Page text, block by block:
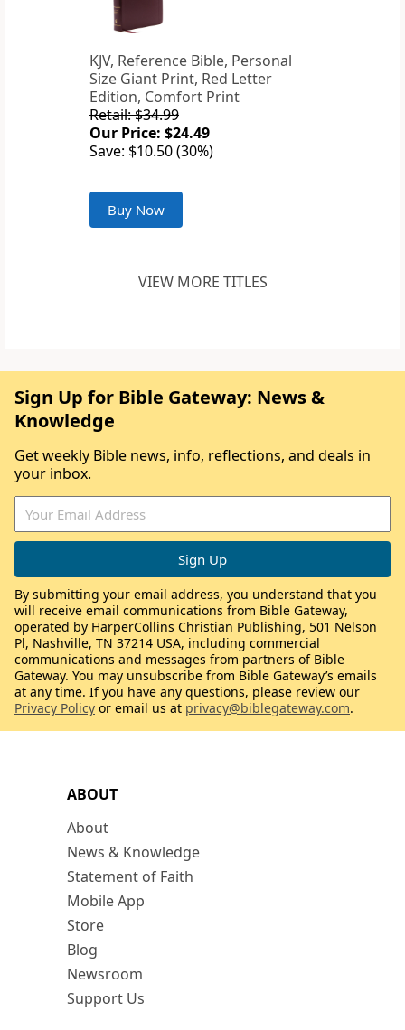
KJV, Reference Bible, Personal
Size Giant Print, Red Letter
Edition, Comfort Print
Retail: $34.99
Our Price: $24.49
Save: $10.50 (30%)
Buy Now
VIEW MORE TITLES
ABOUT
About
News & Knowledge
Statement of Faith
Mobile App
Store
Blog
Newsroom
Support Us
Sign Up for Bible Gateway: News &
Knowledge
Get weekly Bible news, info, reflections, and deals in
your inbox.
By submitting your email address, you understand that you
will receive email communications from Bible Gateway,
operated by HarperCollins Christian Publishing, 501 Nelson
Pl, Nashville, TN 37214 USA, including commercial
communications and messages from partners of Bible
Gateway. You may unsubscribe from Bible Gateway’s emails
at any time. If you have any questions, please review our
Privacy Policy or email us at privacy@biblegateway.com.